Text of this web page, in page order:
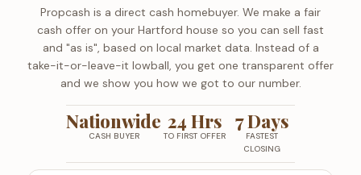
Propcash is a direct cash homebuyer. We make a fair
cash offer on your Hartford house so you can sell fast
and "as is", based on local market data. Instead of a
take-it-or-leave-it lowball, you get one transparent offer
and we show you how we got to our number.
Nationwide
CASH BUYER
24 Hrs
TO FIRST OFFER
7 Days
FASTEST
CLOSING